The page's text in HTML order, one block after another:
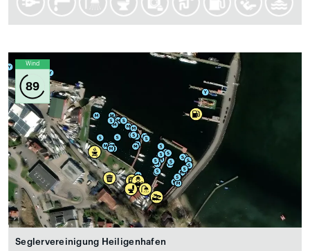
Wind
89
Seglervereinigung Heiligenhafen